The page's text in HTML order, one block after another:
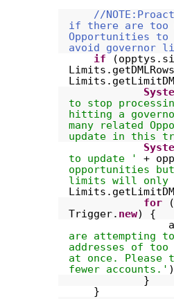
//
if there are too
Opportunities to
avoid governor
if
to stop
hitting a
many related
update in this
to update '
+
opportunities
limits will only
for
Trigger. new) {
are attempting
addresses of too
at once. Please
fewer accounts.'
}
}